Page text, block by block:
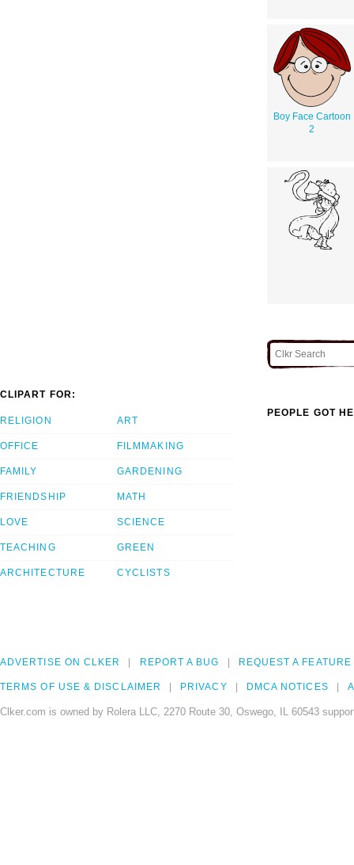
Boy Face Cartoon
2
CLIPART FOR:
RELIGION
OFFICE
FAMILY
FRIENDSHIP
LOVE
TEACHING
ARCHITECTURE
ART
FILMMAKING
GARDENING
MATH
SCIENCE
GREEN
CYCLISTS
PEOPLE GOT
ADVERTISE ON CLKER REPORT A BUG REQUEST A FEATURE
TERMS OF USE & DISCLAIMER PRIVACY DMCA NOTICES
Clker.com is owned by Rolera LLC, 2270 Route 30, Oswego, IL 60543